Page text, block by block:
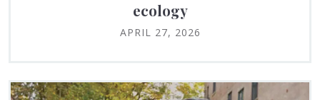
ecology
APRIL 27, 2026